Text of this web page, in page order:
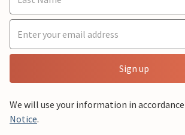
Sign up
We will use your information in
Notice.